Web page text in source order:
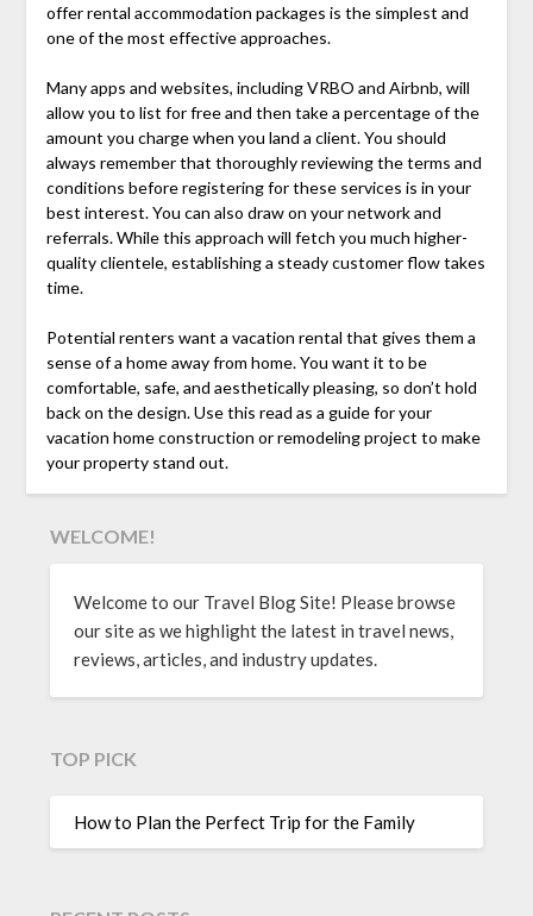
offer rental accommodation packages is the simplest and
one of the most effective approaches.
Many apps and websites, including VRBO and Airbnb, will
allow you to list for free and then take a percentage of the
amount you charge when you land a client. You should
always remember that thoroughly reviewing the terms and
conditions before registering for these services is in your
best interest. You can also draw on your network and
referrals. While this approach will fetch you much higher-
quality clientele, establishing a steady customer flow takes
time.
Potential renters want a vacation rental that gives them a
sense of a home away from home. You want it to be
comfortable, safe, and aesthetically pleasing, so don’t hold
back on the design. Use this read as a guide for your
vacation home construction or remodeling project to make
your property stand out.
WELCOME!
Welcome to our Travel Blog Site! Please browse
our site as we highlight the latest in travel news,
reviews, articles, and industry updates.
TOP PICK
How to Plan the Perfect Trip for the Family